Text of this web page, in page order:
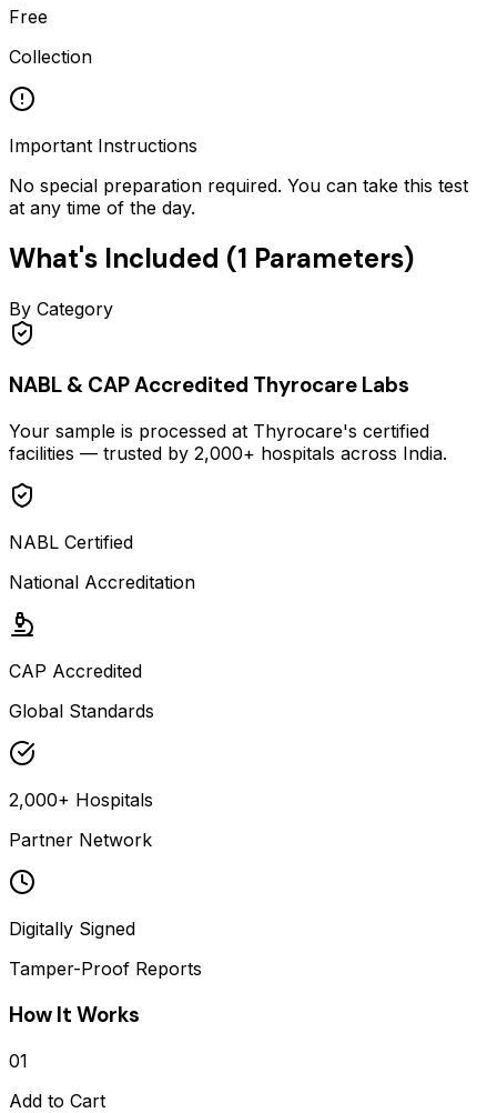
Free
Collection
Important Instructions
No special preparation required. You can take this test
at any time of the day.
What's Included (1 Parameters)
By Category
NABL & CAP Accredited Thyrocare Labs
Your sample is processed at Thyrocare's certified
facilities — trusted by 2,000+ hospitals across India.
NABL Certified
National Accreditation
CAP Accredited
Global Standards
2,000+ Hospitals
Partner Network
Digitally Signed
Tamper-Proof Reports
How It Works
01
Add to Cart